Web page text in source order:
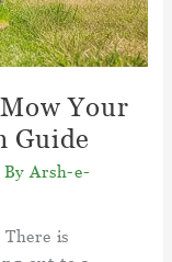
Your
Guide
ByArsh-e-
is